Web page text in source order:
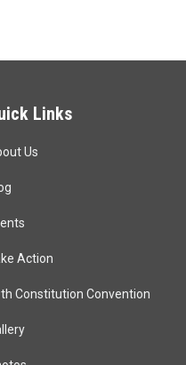
Links
Us
Action
Constitution Convention